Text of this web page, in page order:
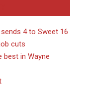
4 to Sweet 16
cuts
best in Wayne